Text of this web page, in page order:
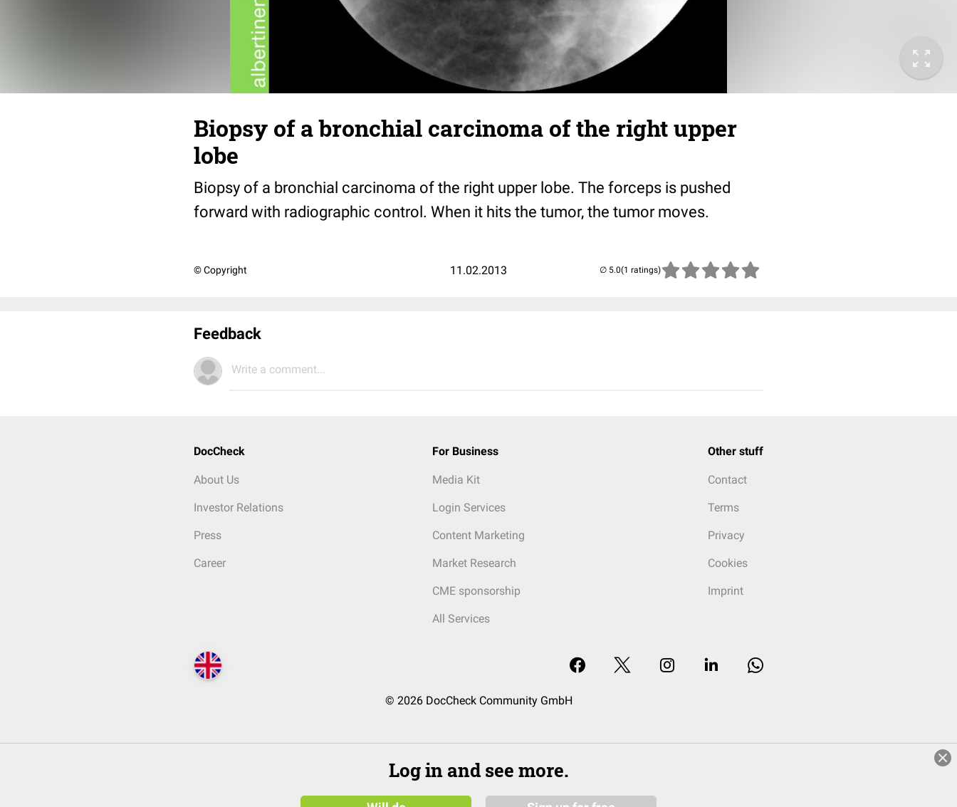
Biopsy of a bronchial carcinoma of the right upper
lobe
Biopsy of a bronchial carcinoma of the right upper lobe. The forceps is pushed
forward with radiographic control. When it hits the tumor, the tumor moves.
© Copyright 11.02.2013 (1 ratings)
Feedback
Write a comment...
DocCheck
About Us
Investor Relations
Press
Career
For Business
Media Kit
Login Services
Content Marketing
Market Research
CME sponsorship
All Services
Other stuff
Contact
Terms
Privacy
Cookies
Imprint
© 2026 DocCheck Community GmbH
Log in and see more.